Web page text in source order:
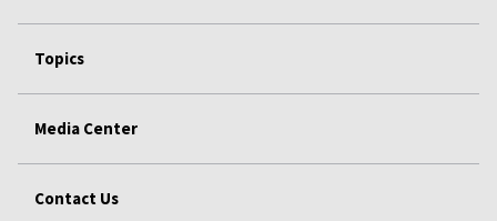
Topics
Media Center
Contact Us